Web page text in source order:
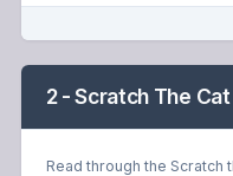
2 - Scratch The
Read through the Scratch